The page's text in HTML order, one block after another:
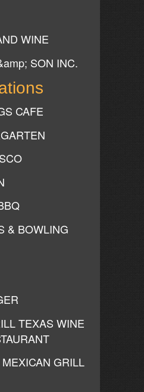
WINE
SON INC.
CAFE
& BOWLING
TEXAS WINE
GRILL